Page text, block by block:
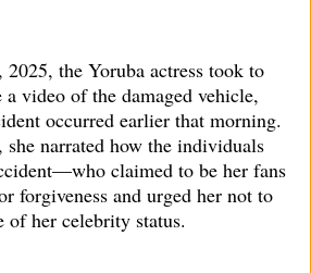
2025, the Yoruba actress took to
a video of the damaged vehicle,
occurred earlier that morning.
narrated how the individuals
claimed to be her fans
forgiveness and urged her not to
of her celebrity status.